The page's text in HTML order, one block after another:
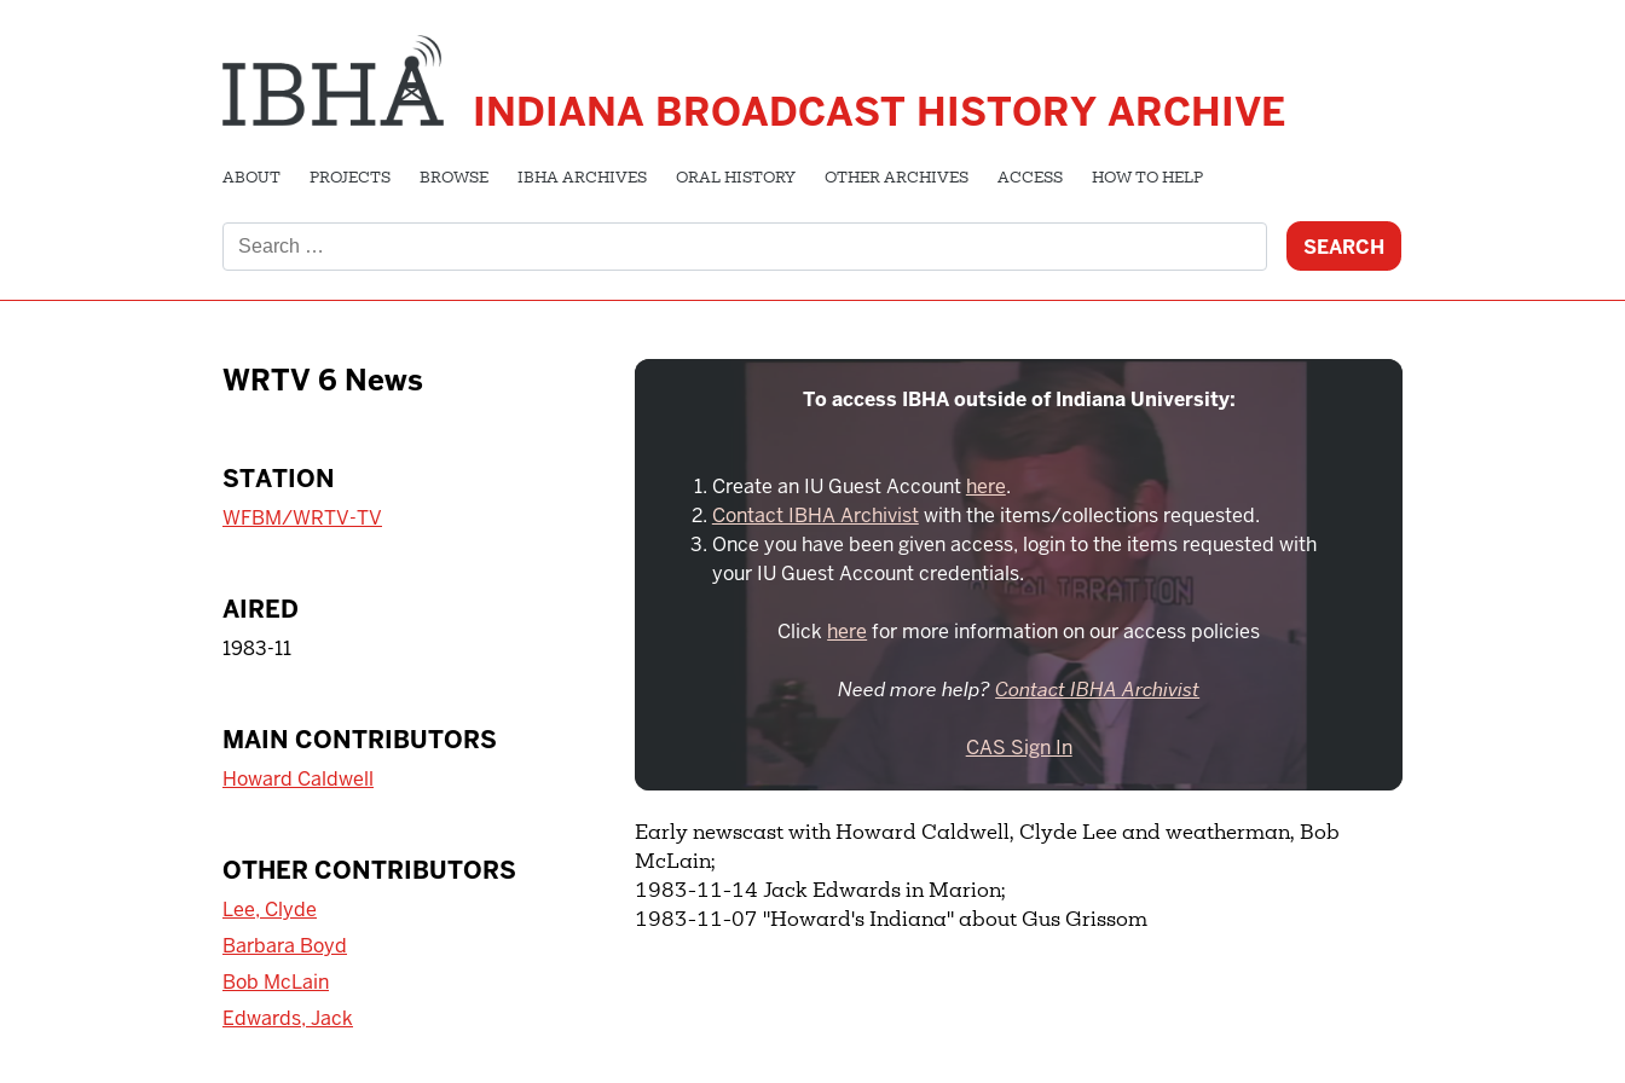
INDIANA BROADCAST HISTORY ARCHIVE
ABOUT PROJECTS BROWSE IBHA ARCHIVES ORAL HISTORY OTHER ARCHIVES ACCESS HOW TO HELP
for:
WRTV 6 News
STATION
WFBM/WRTV-TV
AIRED
1983-11
MAIN CONTRIBUTORS
Howard Caldwell
OTHER CONTRIBUTORS
Lee, Clyde
Barbara Boyd
Bob McLain
Edwards, Jack
To access IBHA outside of Indiana University:
Create an IU Guest Account here.
Contact IBHA Archivistwith the items/collections requested.
Once you have been given access, login to the items requested with
your IU Guest Account credentials.
Click here for more information on our access policies
Need more help?Contact IBHA Archivist
CAS Sign In
Early newscast with Howard Caldwell, Clyde Lee and weatherman, Bob
McLain;
1983-11-14 Jack Edwards in Marion;
1983-11-07 "Howard's Indiana" about Gus Grissom